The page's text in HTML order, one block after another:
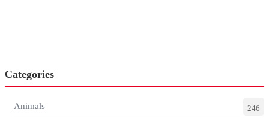
Categories
Animals 246